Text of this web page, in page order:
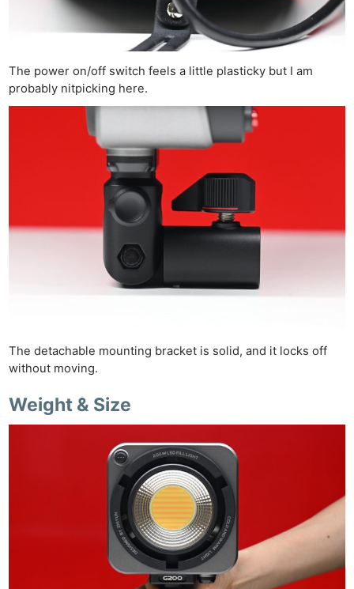
The power on/off switch feels a little plasticky but I am
probably nitpicking here.
The detachable mounting bracket is solid, and it locks off
without moving.
Weight & Size